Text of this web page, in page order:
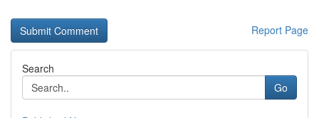
Report Page
Search
Go